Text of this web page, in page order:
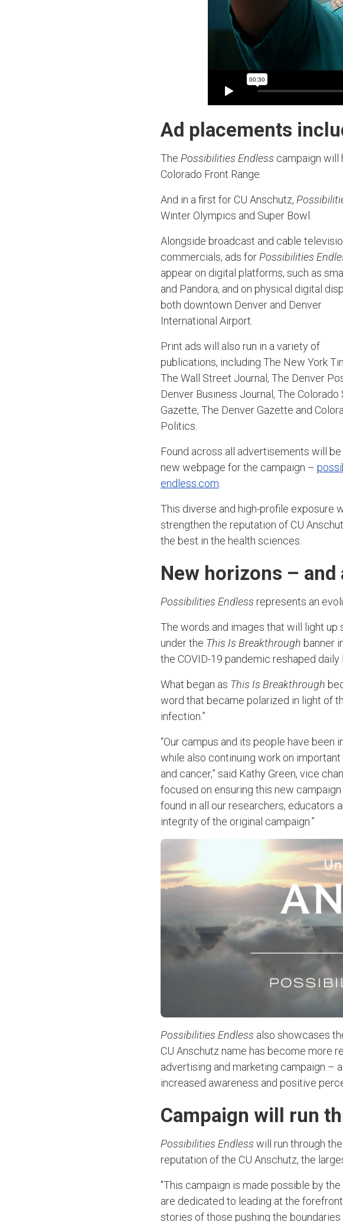
Ad placements
The Possibilities Endless campaign will
Colorado Front Range.
And in a first for CU Anschutz,
Winter Olympics and Super Bowl.
Alongside broadcast and cable
commercials, ads for Possibilities
appear on digital platforms, such as
and Pandora, and on physical digital
both downtown Denver and Denver
International Airport.
Print ads will also run in a variety of
publications, including The New York
The Wall Street Journal, The Denver
Denver Business Journal, The Colorado
Gazette, The Denver Gazette and
Politics.
Found across all advertisements will be
new webpage for the campaign –
endless.com
This diverse and high-profile exposure
strengthen the reputation of CU
the best in the health sciences.
New horizons –
Possibilities Endless represents an
The words and images that will light up
under the This Is Breakthrough banner
the COVID-19 pandemic reshaped daily
What began as This Is Breakthrough
word that became polarized in light of
infection.”
“Our campus and its people have been
while also continuing work on
and cancer,” said Kathy Green, vice
focused on ensuring this new
found in all our researchers, educators
integrity of the original campaign.”
Possibilities Endless also showcases
CU Anschutz name has become more
advertising and marketing campaign –
increased awareness and positive
Campaign will run
Possibilities Endless will run through
reputation of the CU Anschutz, the
"This campaign is made possible by
are dedicated to leading at the
stories of those pushing the